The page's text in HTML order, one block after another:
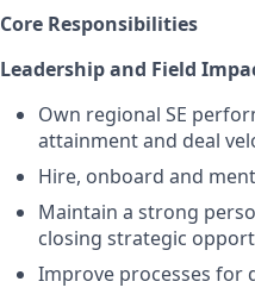
Core Responsibilities
Leadership and Field
Own regional SE
attainment and deal
Hire, onboard and
Maintain a strong
closing strategic
Improve processes for